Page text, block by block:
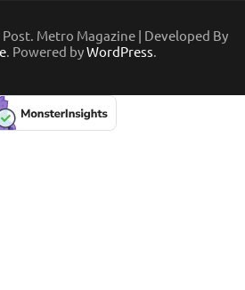
Metro Magazine | Developed By
. Powered byWordPress